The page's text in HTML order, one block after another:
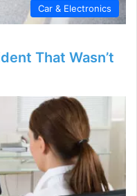
Car & Electronics
That Wasn’t